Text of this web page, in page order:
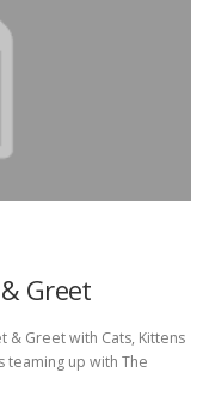
Greet
& Greet with Cats, Kittens
teaming up with The